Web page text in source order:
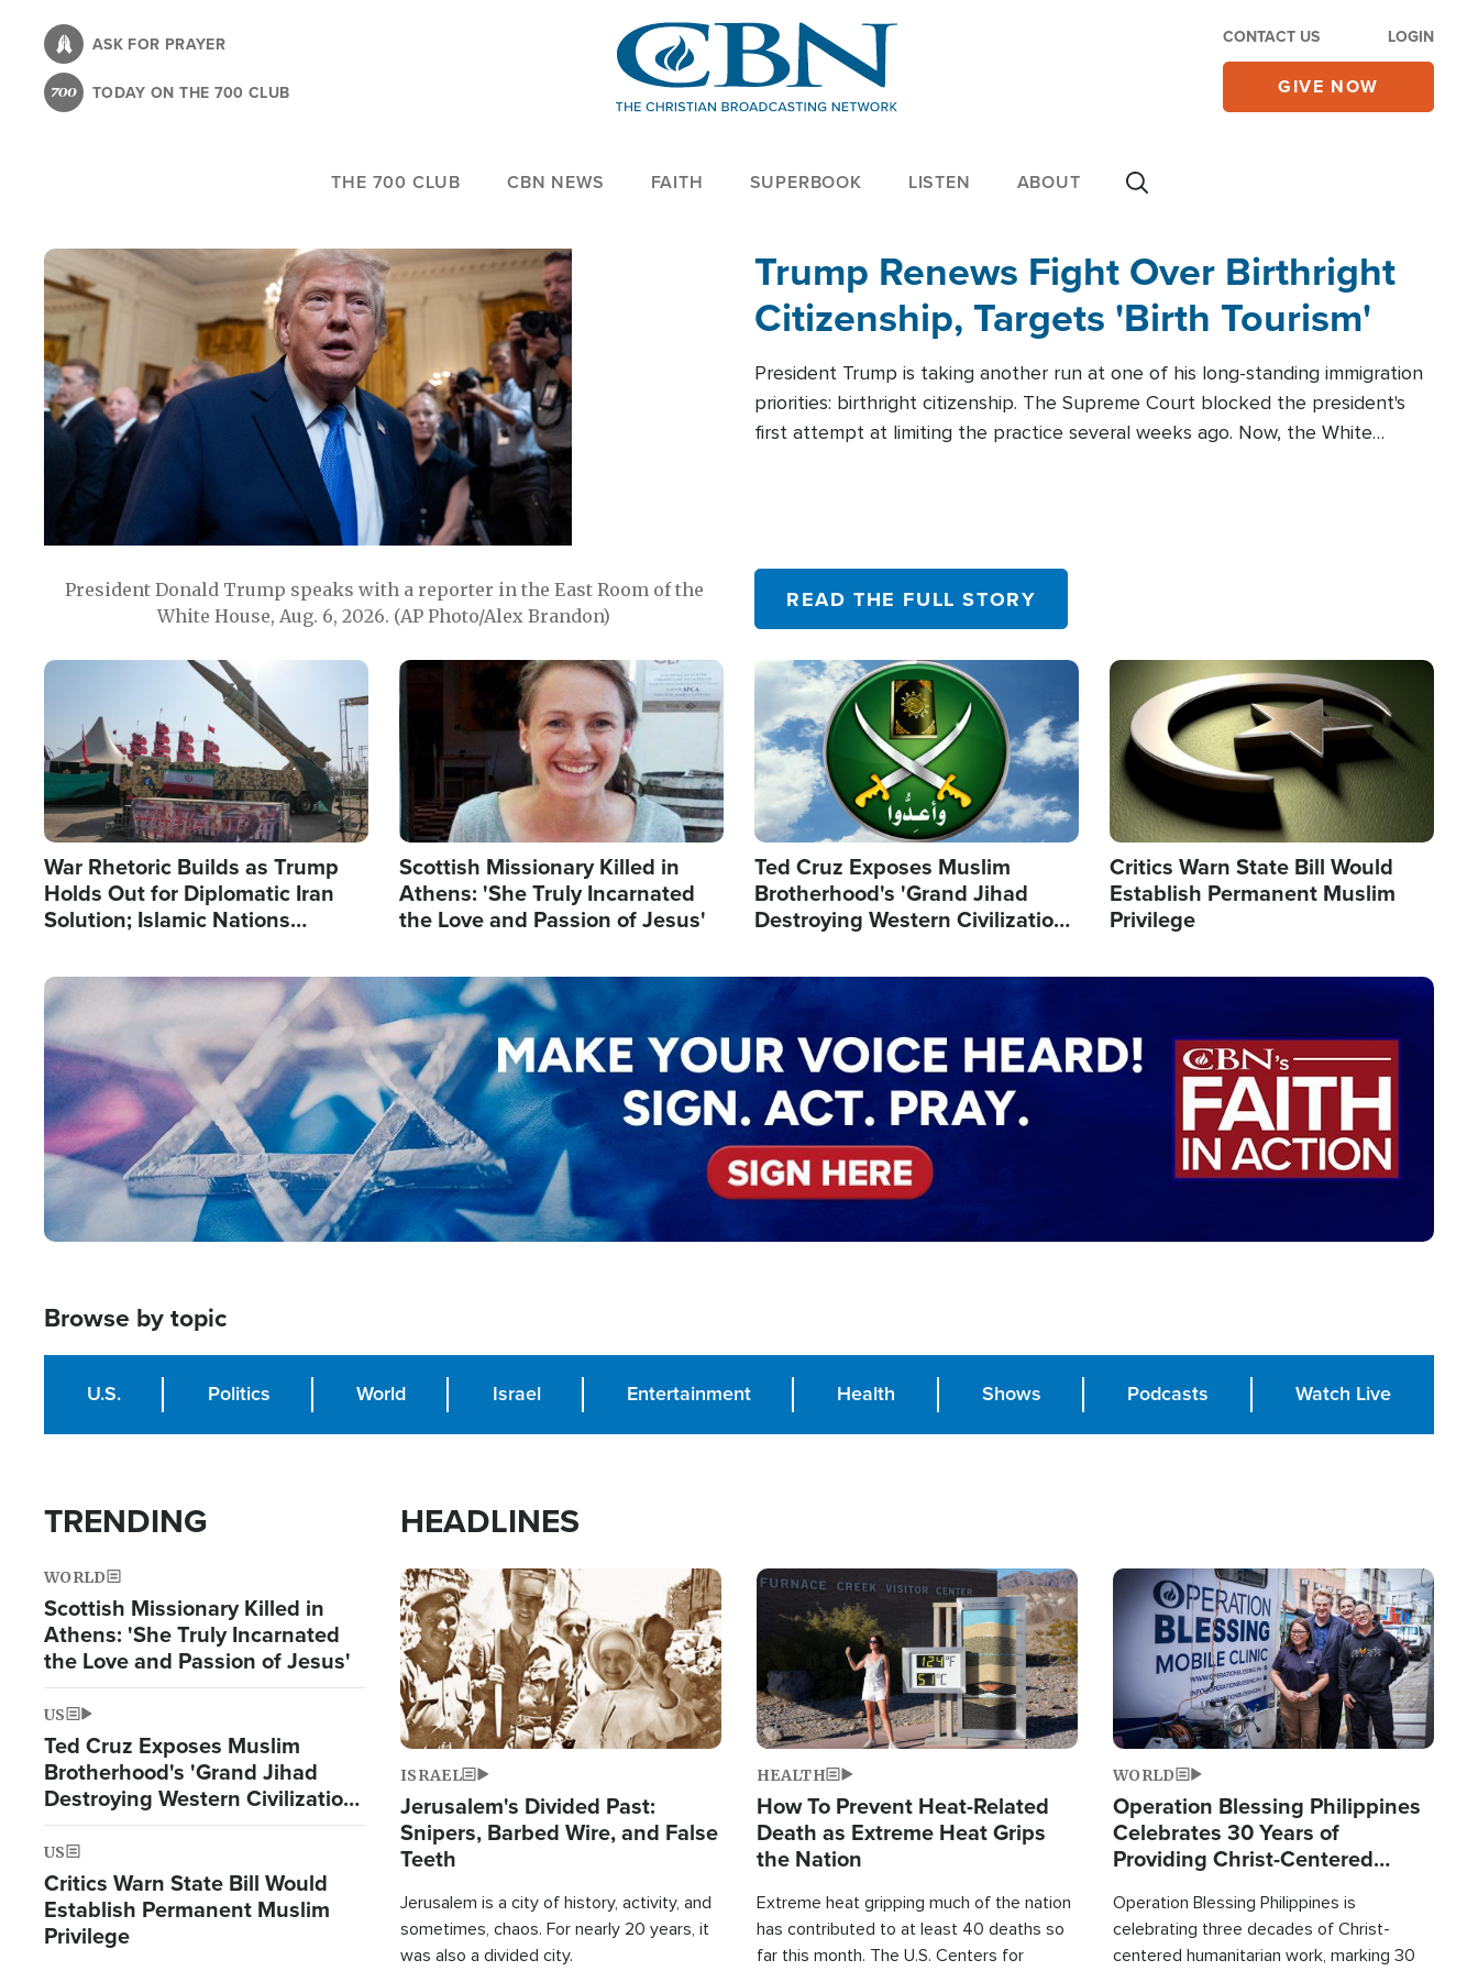
content
ASK FOR PRAYER
TODAY ON THE 700 CLUB
CONTACT US LOGIN
GIVE NOW
THE 700 CLUB CBN NEWS FAITH SUPERBOOK LISTEN ABOUT
President Donald Trump speaks with a reporter in the East Room of the
White House, Aug. 6, 2026. (AP Photo/Alex Brandon)
Trump Renews Fight Over Birthright
Citizenship, Targets 'Birth Tourism'
President Trump is taking another run at one of his long-standing immigration
priorities: birthright citizenship. The Supreme Court blocked the president's
first attempt at limiting the practice several weeks ago. Now, the White
READ THE FULL STORY
Image
War Rhetoric Builds as Trump
Holds Out for Diplomatic Iran
Solution; Islamic Nations
Image
Scottish Missionary Killed in
Athens: 'She Truly Incarnated
the Love and Passion of Jesus'
Image
Ted Cruz Exposes Muslim
Brotherhood's 'Grand Jihad
Destroying Western Civilization
Image
Critics Warn State Bill Would
Establish Permanent Muslim
Privilege
Image
Browse by topic
U.S. Politics World Israel Entertainment Health Shows Podcasts Watch Live
TRENDING
WORLD
Scottish Missionary Killed in
Athens: 'She Truly Incarnated
the Love and Passion of Jesus'
US
Ted Cruz Exposes Muslim
Brotherhood's 'Grand Jihad
Destroying Western Civilization
from Within'
US
Critics Warn State Bill Would
Establish Permanent Muslim
Privilege
HEADLINES
Image
ISRAEL
Jerusalem's Divided Past:
Snipers, Barbed Wire, and False
Teeth
Jerusalem is a city of history, activity, and
sometimes, chaos. For nearly 20 years, it
was also a divided city.
Image
HEALTH
How To Prevent Heat-Related
Death as Extreme Heat Grips
the Nation
Extreme heat gripping much of the nation
has contributed to at least 40 deaths so
far this month. The U.S. Centers for
Image
WORLD
Operation Blessing Philippines
Celebrates 30 Years of
Providing Christ-Centered
Operation Blessing Philippines is
celebrating three decades of Christ-
centered humanitarian work, marking 30